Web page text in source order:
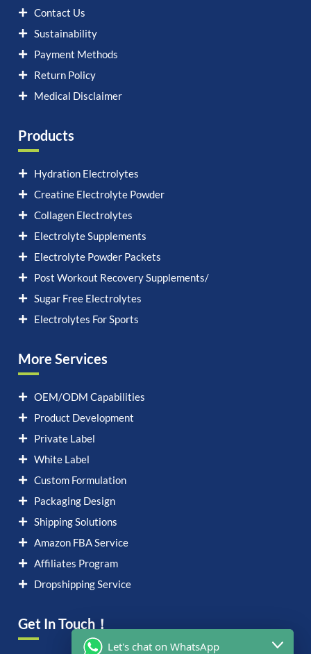
Contact Us
Sustainability
Payment Methods
Return Policy
Medical Disclaimer
Products
Hydration Electrolytes
Creatine Electrolyte Powder
Collagen Electrolytes
Electrolyte Supplements
Electrolyte Powder Packets
Post Workout Recovery Supplements/
Sugar Free Electrolytes
Electrolytes For Sports
More Services
OEM/ODM Capabilities
Product Development
Private Label
White Label
Custom Formulation
Packaging Design
Shipping Solutions
Amazon FBA Service
Affiliates Program
Dropshipping Service
Get In Touch！
Let's chat on WhatsApp